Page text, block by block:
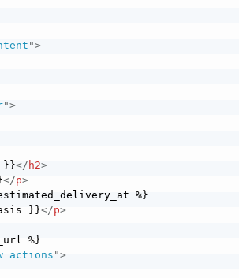
">
">
}}</ h2>
</p>
}}</p>
actions">